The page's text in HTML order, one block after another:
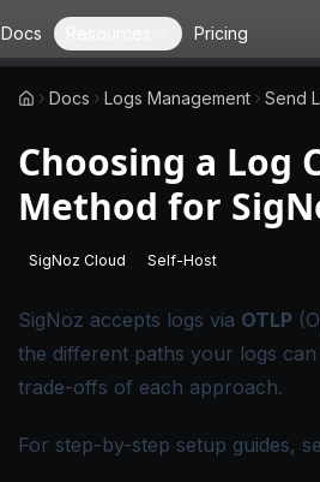
Docs Pricing
Docs Logs Management Send
Choosing a Log
Method for
SigNoz Cloud
-This page applies to SigNoz
Self-Host
-This page
SigNoz accepts logs via OTLP
the different paths your logs
trade-offs of each approach.
For step-by-step setup guides,